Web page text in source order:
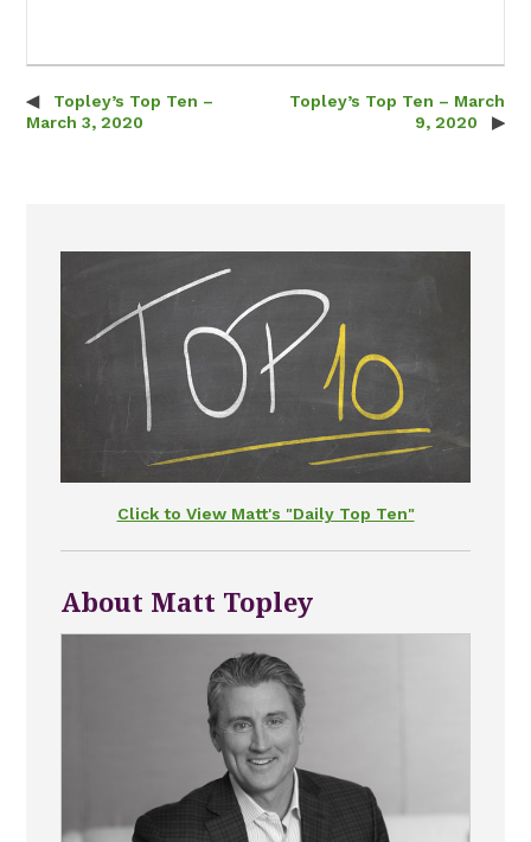
Post navigation
Topley’s Top Ten –
March 3, 2020
Topley’s Top Ten – March
9, 2020
Click to View Matt's "Daily Top Ten"
About Matt Topley